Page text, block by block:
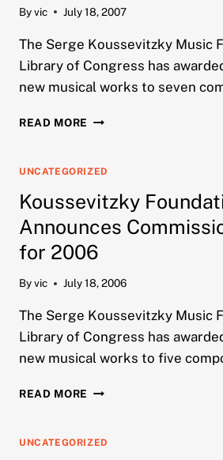
Byvic July 18, 2007
The Serge Koussevitzky Music
Library of Congress has
new musical works to seven
READ MORE KOUSSEVITZKY
COMMISSION
FOR
UNCATEGORIZED
Koussevitzky
Announces
for 2006
Byvic July 18, 2006
The Serge Koussevitzky Music
Library of Congress has
new musical works to five
READ MORE KOUSSEVITZKY
COMMISSION
UNCATEGORIZED